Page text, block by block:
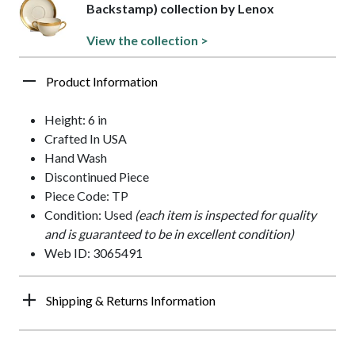
Backstamp) collection by Lenox
View the collection >
Product Information
Height: 6 in
Crafted In USA
Hand Wash
Discontinued Piece
Piece Code: TP
Condition: Used (each item is inspected for quality
and is guaranteed to be in excellent condition)
Web ID: 3065491
Shipping & Returns Information